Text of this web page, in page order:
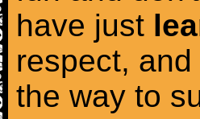
have just
respect,
the way to